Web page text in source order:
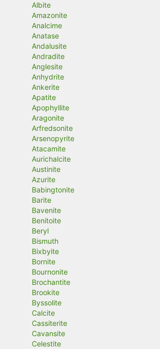
Albite
Amazonite
Analcime
Anatase
Andalusite
Andradite
Anglesite
Anhydrite
Ankerite
Apatite
Apophyllite
Aragonite
Arfredsonite
Arsenopyrite
Atacamite
Aurichalcite
Austinite
Azurite
Babingtonite
Barite
Bavenite
Benitoite
Beryl
Bismuth
Bixbyite
Bornite
Bournonite
Brochantite
Brookite
Byssolite
Calcite
Cassiterite
Cavansite
Celestite